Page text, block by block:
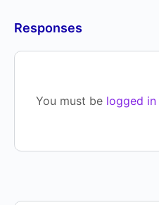
Responses
You must be logged in